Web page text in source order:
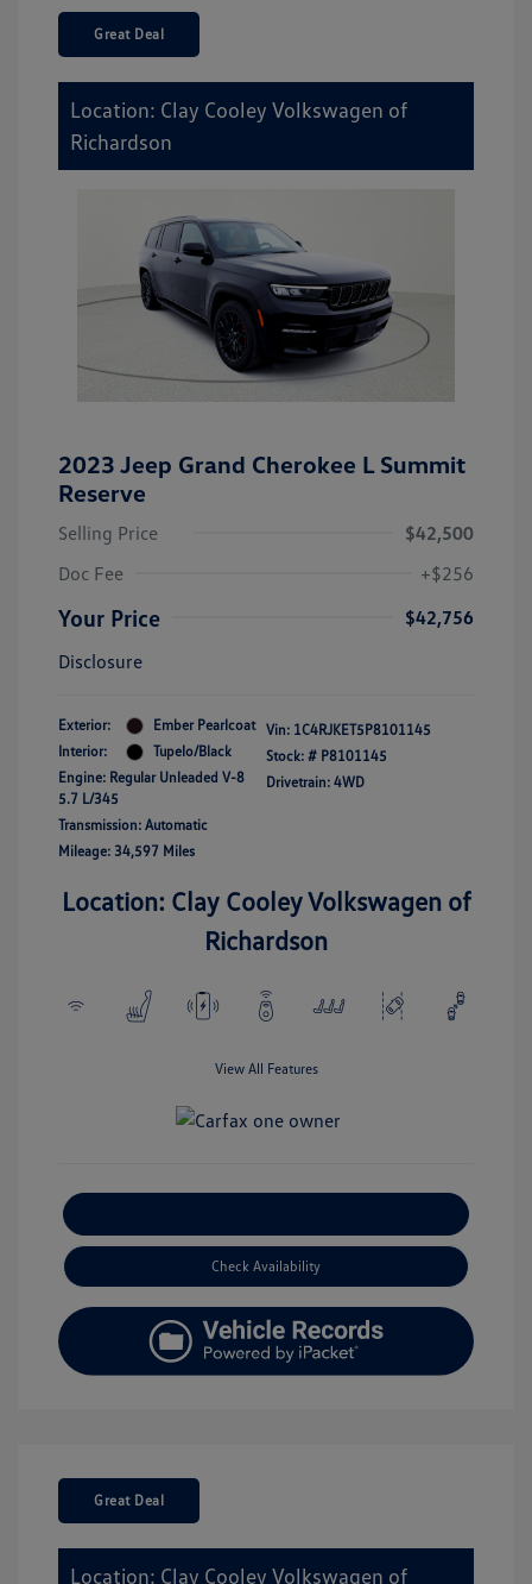
Great Deal
Location: Clay Cooley Volkswagen of
Richardson
2023 Jeep Grand Cherokee L Summit
Reserve
Selling Price
$42,500
Doc Fee
+$256
Your Price
$42,756
Disclosure
Exterior:
Ember Pearlcoat
Interior:
Tupelo/Black
Engine: Regular Unleaded V-8
5.7 L/345
Transmission: Automatic
Mileage: 34,597 Miles
Vin: 1C4RJKET5P8101145
Stock: # P8101145
Drivetrain: 4WD
Location: Clay Cooley Volkswagen of
Richardson
View All Features
Check Availability
Great Deal
Location: Clay Cooley Volkswagen of